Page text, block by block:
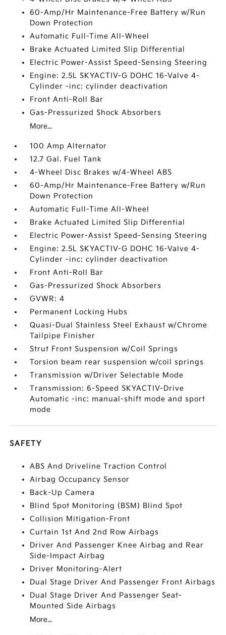
60-Amp/Hr Maintenance-Free Battery w/Run
Down Protection
Automatic Full-Time All-Wheel
Brake Actuated Limited Slip Differential
Electric Power-Assist Speed-Sensing Steering
Engine: 2.5L SKYACTIV-G DOHC 16-Valve 4-
Cylinder -inc: cylinder deactivation
Front Anti-Roll Bar
Gas-Pressurized Shock Absorbers
More...
100 Amp Alternator
12.7 Gal. Fuel Tank
4-Wheel Disc Brakes w/4-Wheel ABS
60-Amp/Hr Maintenance-Free Battery w/Run
Down Protection
Automatic Full-Time All-Wheel
Brake Actuated Limited Slip Differential
Electric Power-Assist Speed-Sensing Steering
Engine: 2.5L SKYACTIV-G DOHC 16-Valve 4-
Cylinder -inc: cylinder deactivation
Front Anti-Roll Bar
Gas-Pressurized Shock Absorbers
GVWR: 4
Permanent Locking Hubs
Quasi-Dual Stainless Steel Exhaust w/Chrome
Tailpipe Finisher
Strut Front Suspension w/Coil Springs
Torsion beam rear suspension w/coil springs
Transmission w/Driver Selectable Mode
Transmission: 6-Speed SKYACTIV-Drive
Automatic -inc: manual-shift mode and sport
mode
SAFETY
ABS And Driveline Traction Control
Airbag Occupancy Sensor
Back-Up Camera
Blind Spot Monitoring (BSM) Blind Spot
Collision Mitigation-Front
Curtain 1st And 2nd Row Airbags
Driver And Passenger Knee Airbag and Rear
Side-Impact Airbag
Driver Monitoring-Alert
Dual Stage Driver And Passenger Front Airbags
Dual Stage Driver And Passenger Seat-
Mounted Side Airbags
More...